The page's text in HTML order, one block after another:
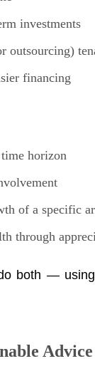
investments
outsourcing)
financing
horizon
of a specific
through
both —
Advice